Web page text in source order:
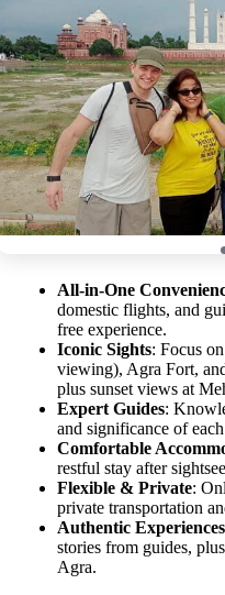
All-in-One
domestic flights, and
free experience.
Iconic Sights: Focus
viewing), Agra Fort,
plus sunset views at
Expert Guides:
and significance of
Comfortable
restful stay after
Flexible & Private:
private transportation
Authentic Experiences
stories from guides,
Agra.